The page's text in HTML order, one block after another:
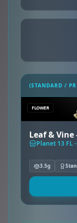
(STANDARD /
FLOWER
Leaf & Vine
Planet 13 FL
3.5g